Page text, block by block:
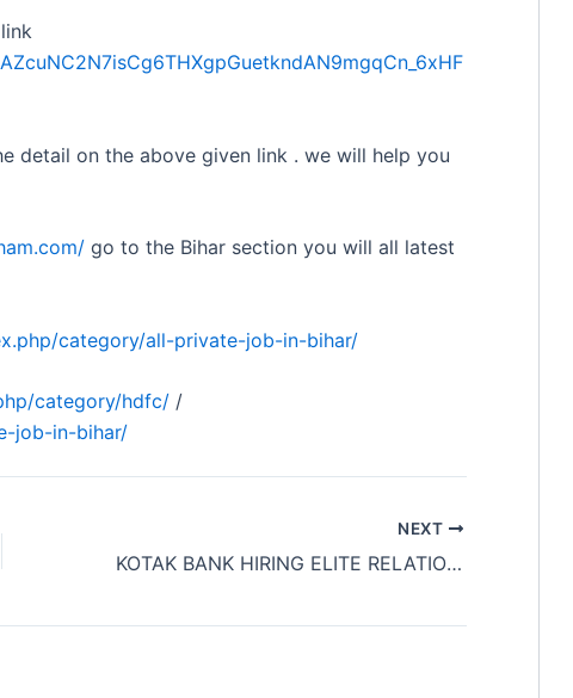
detail on the above given link . we will help you
go to the Bihar section you will all latest
category/all-private-job-in-bihar/
category/hdfc/ /
job-in-bihar/
NEXT
KOTAK BANK HIRING ELITE RELATIONSHIP MANAGER OFFICE JOB PATNA BIHAR 2024